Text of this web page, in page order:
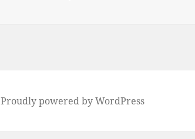
Proudly powered by WordPress